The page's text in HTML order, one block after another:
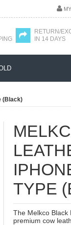
RETURN/
IN 14 DAYS
(Black)
TYPE
The Melkco Black
premium cow